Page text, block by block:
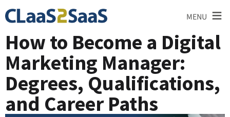
MENU ≡
How to Become a Digital
Marketing Manager:
Degrees, Qualifications,
and Career Paths